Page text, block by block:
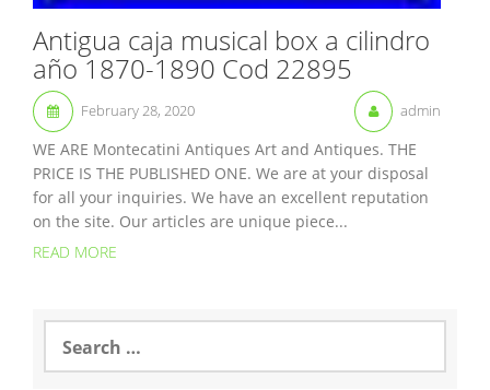
Antigua caja musical box a cilindro
año 1870-1890 Cod 22895
February 28, 2020 admin
WE ARE Montecatini Antiques Art and Antiques. THE
PRICE IS THE PUBLISHED ONE. We are at your disposal
for all your inquiries. We have an excellent reputation
on the site. Our articles are unique piece...
READ MORE
a